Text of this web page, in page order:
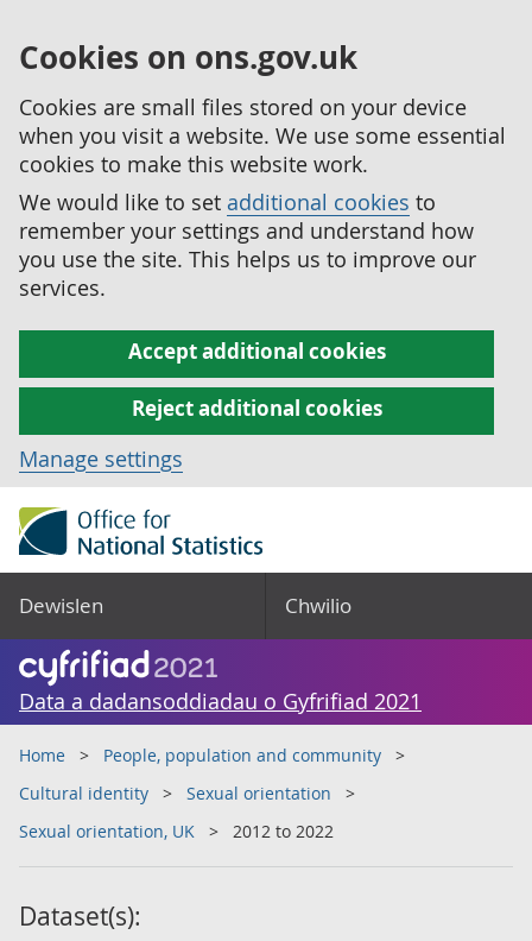
Cookies on ons.gov.uk
Cookies are small files stored on your device
when you visit a website. We use some essential
cookies to make this website work.
We would like to set additional cookies to
remember your settings and understand how
you use the site. This helps us to improve our
services.
Accept additional cookies
Reject additional cookies
Manage settings
Dewislen Chwilio
Data a dadansoddiadau o Gyfrifiad 2021
Home
People, population and community
Cultural identity
Sexual orientation
Sexual orientation, UK
2012 to 2022
Dataset(s):